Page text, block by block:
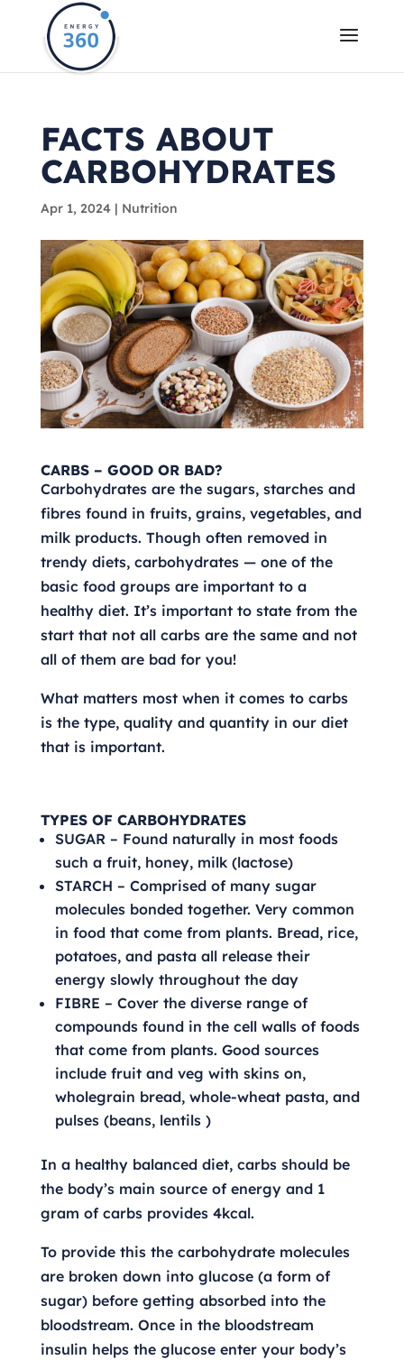
FACTS ABOUT
CARBOHYDRATES
Apr 1, 2024| Nutrition
CARBS – GOOD OR BAD?
Carbohydrates are the sugars, starches and
fibres found in fruits, grains, vegetables, and
milk products. Though often removed in
trendy diets, carbohydrates — one of the
basic food groups are important to a
healthy diet. It’s important to state from the
start that not all carbs are the same and not
all of them are bad for you!
What matters most when it comes to carbs
is the type, quality and quantity in our diet
that is important.
TYPES OF CARBOHYDRATES
SUGAR – Found naturally in most foods
such a fruit, honey, milk (lactose)
STARCH – Comprised of many sugar
molecules bonded together. Very common
in food that come from plants. Bread, rice,
potatoes, and pasta all release their
energy slowly throughout the day
FIBRE – Cover the diverse range of
compounds found in the cell walls of foods
that come from plants. Good sources
include fruit and veg with skins on,
wholegrain bread, whole-wheat pasta, and
pulses (beans, lentils )
In a healthy balanced diet, carbs should be
the body’s main source of energy and 1
gram of carbs provides 4kcal.
To provide this the carbohydrate molecules
are broken down into glucose (a form of
sugar) before getting absorbed into the
bloodstream. Once in the bloodstream
insulin helps the glucose enter your body’s